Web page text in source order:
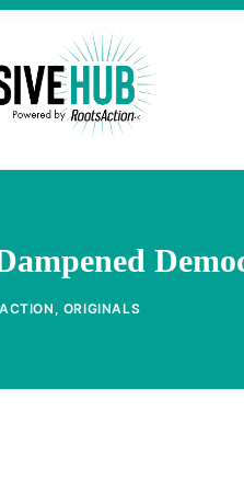
ACTION , ORIGINALS